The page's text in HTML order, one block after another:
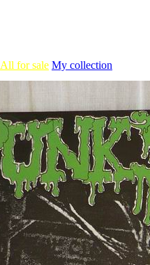
All for sale My collection